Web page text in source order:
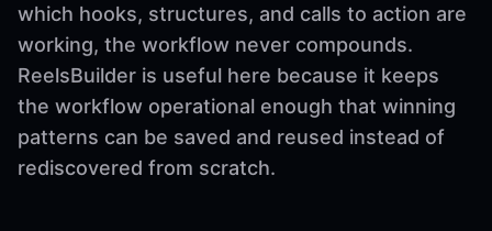
which hooks, structures, and calls to action are
working, the workflow never compounds.
ReelsBuilder is useful here because it keeps
the workflow operational enough that winning
patterns can be saved and reused instead of
rediscovered from scratch.